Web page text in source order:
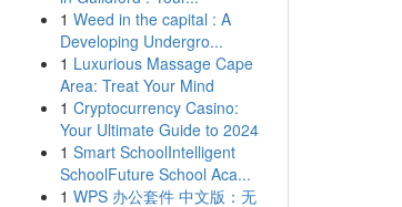
1 Weed in the capital : A
Developing Undergro...
1 Luxurious Massage Cape
Area: Treat Your Mind
1 Cryptocurrency Casino:
Your Ultimate Guide to 2024
1 Smart SchoolIntelligent
SchoolFuture School Aca...
1 WPS 办公套件 中文版：无